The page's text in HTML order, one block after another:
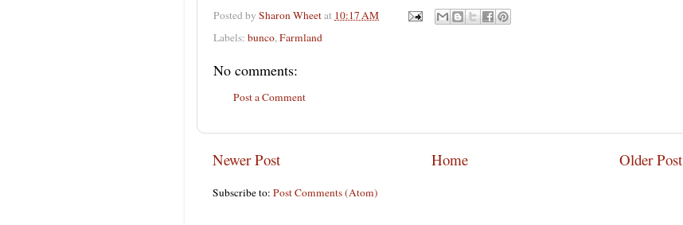
Posted by Sharon Wheetat 10:17 AM
Labels: bunco,Farmland
No comments:
Post a Comment
Newer Post Older Post
Home
Subscribe to: Post Comments (Atom)